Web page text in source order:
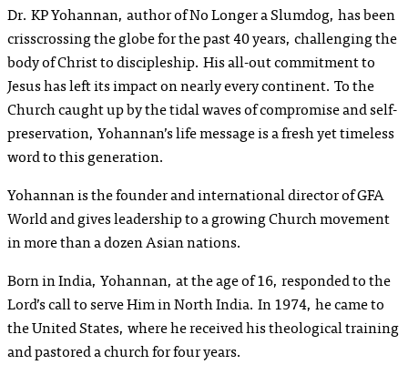
Dr. KP Yohannan, author ofNo Longer a Slumdog, has been
crisscrossing the globe for the past 40 years, challenging the
body of Christ to discipleship. His all-out commitment to
Jesus has left its impact on nearly every continent. To the
Church caught up by the tidal waves of compromise and self-
preservation, Yohannan’s life message is a fresh yet timeless
word to this generation.
Yohannan is the founder and international director of GFA
World and gives leadership to a growing Church movement
in more than a dozen Asian nations.
Born in India, Yohannan, at the age of 16, responded to the
Lord’s call to serve Him in North India. In 1974, he came to
the United States, where he received his theological training
and pastored a church for four years.